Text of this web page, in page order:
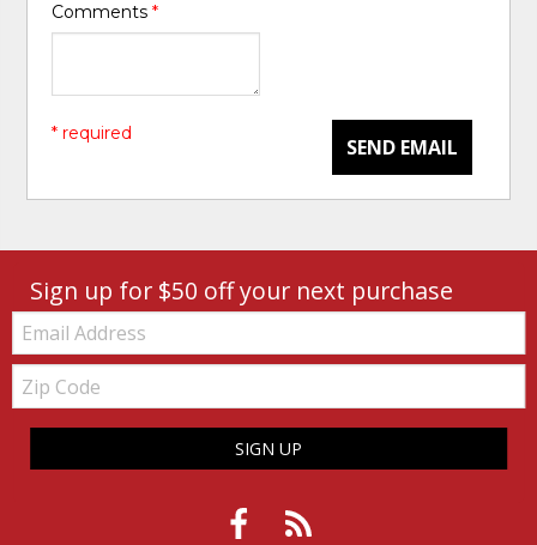
Comments*
SEND EMAIL
* required
Sign up for $50 off your next purchase
Email:
Zip
Code
SIGN UP